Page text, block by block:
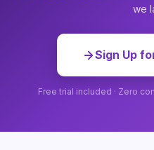
we
Sign Up
Free trial included · Zero